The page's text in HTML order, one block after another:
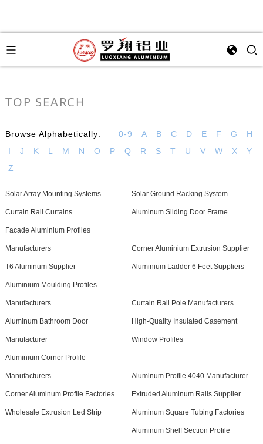
TOP SEARCH
Browse Alphabetically: 0-9 A B C D E F G
H
I
J K L M N O P Q R S T U V W X
Y
Z
Solar Array Mounting Systems Solar Ground Racking System
Curtain Rail Curtains Aluminum Sliding Door Frame
Facade Aluminium Profiles
Manufacturers Corner Aluminium Extrusion Supplier
T6 Aluminum Supplier Aluminium Ladder 6 Feet Suppliers
Aluminium Moulding Profiles
Manufacturers Curtain Rail Pole Manufacturers
Aluminum Bathroom Door
Manufacturer
High-Quality Insulated Casement
Window Profiles
Aluminium Corner Profile
Manufacturers Aluminum Profile 4040 Manufacturer
Corner Aluminum Profile Factories Extruded Aluminum Rails Supplier
Wholesale Extrusion Led Strip Aluminum Square Tubing Factories
Aluminum Shelf Section Profile